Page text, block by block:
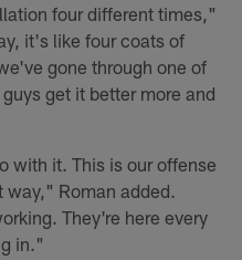
four different times,"
it's like four coats of
gone through one of
get it better more and
with it. This is our offense
way," Roman added.
They're here every
in."